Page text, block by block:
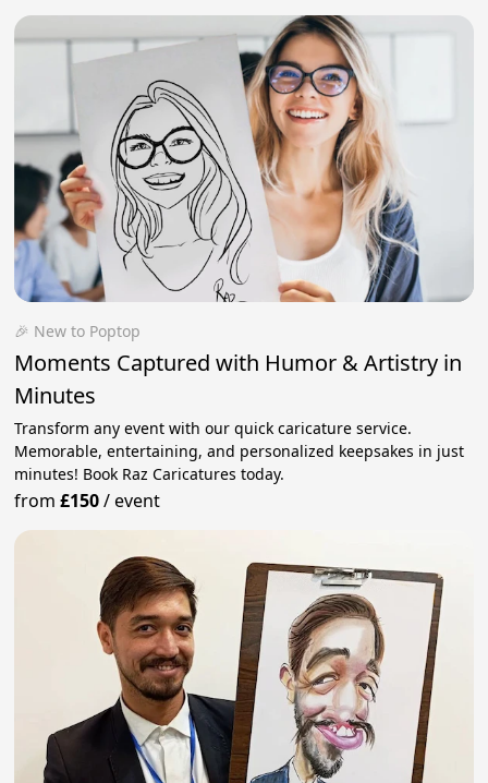
🎉 New to Poptop
Moments Captured with Humor & Artistry in
Minutes
Transform any event with our quick caricature service.
Memorable, entertaining, and personalized keepsakes in just
minutes! Book Raz Caricatures today.
from£150/event